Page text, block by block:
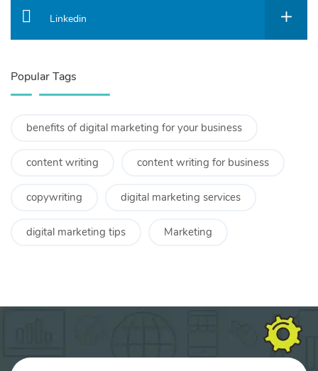
Linkedin
Popular Tags
benefits of digital marketing for your business
content writing content writing for business
copywriting digital marketing services
digital marketing tips Marketing